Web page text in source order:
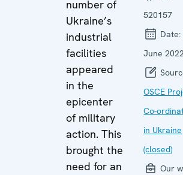
number of
Ukraine’s
industrial
facilities
appeared
in the
epicenter
of military
action. This
brought the
need for an
520157
Date:
June
OSCE
Co-
in Ukraine
(closed)
Our